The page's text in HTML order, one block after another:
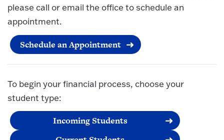
please call or email the office to schedule an
appointment.
Schedule an Appointment
To begin your financial process, choose your
student type:
Incoming Students